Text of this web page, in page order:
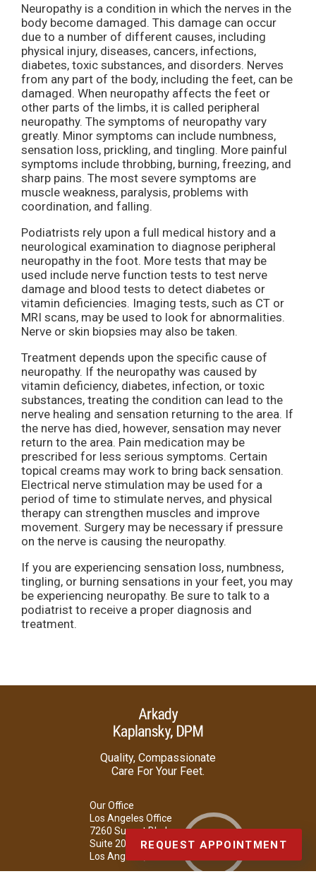
Neuropathy is a condition in which the nerves in the
body become damaged. This damage can occur
due to a number of different causes, including
physical injury, diseases, cancers, infections,
diabetes, toxic substances, and disorders. Nerves
from any part of the body, including the feet, can be
damaged. When neuropathy affects the feet or
other parts of the limbs, it is called peripheral
neuropathy. The symptoms of neuropathy vary
greatly. Minor symptoms can include numbness,
sensation loss, prickling, and tingling. More painful
symptoms include throbbing, burning, freezing, and
sharp pains. The most severe symptoms are
muscle weakness, paralysis, problems with
coordination, and falling.
Podiatrists rely upon a full medical history and a
neurological examination to diagnose peripheral
neuropathy in the foot. More tests that may be
used include nerve function tests to test nerve
damage and blood tests to detect diabetes or
vitamin deficiencies. Imaging tests, such as CT or
MRI scans, may be used to look for abnormalities.
Nerve or skin biopsies may also be taken.
Treatment depends upon the specific cause of
neuropathy. If the neuropathy was caused by
vitamin deficiency, diabetes, infection, or toxic
substances, treating the condition can lead to the
nerve healing and sensation returning to the area. If
the nerve has died, however, sensation may never
return to the area. Pain medication may be
prescribed for less serious symptoms. Certain
topical creams may work to bring back sensation.
Electrical nerve stimulation may be used for a
period of time to stimulate nerves, and physical
therapy can strengthen muscles and improve
movement. Surgery may be necessary if pressure
on the nerve is causing the neuropathy.
If you are experiencing sensation loss, numbness,
tingling, or burning sensations in your feet, you may
be experiencing neuropathy. Be sure to talk to a
podiatrist to receive a proper diagnosis and
treatment.
Quality, Compassionate
Care For Your Feet.
Our Office
Los Angeles Office
7260 Sunset Blvd.
Suite 207
Los Angeles, CA 90046
REQUEST APPOINTMENT